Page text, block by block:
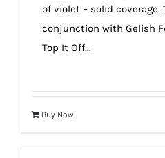
of violet – solid coverage.
conjunction with Gelish
Top It Off...
Buy Now